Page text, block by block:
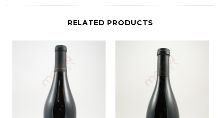
RELATED PRODUCTS